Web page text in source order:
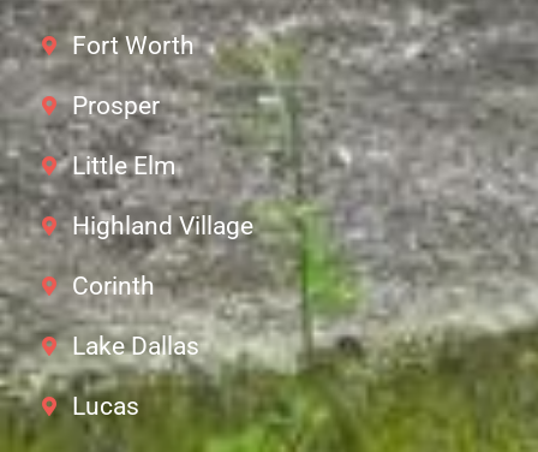
Fort Worth
Prosper
Little Elm
Highland Village
Corinth
Lake Dallas
Lucas